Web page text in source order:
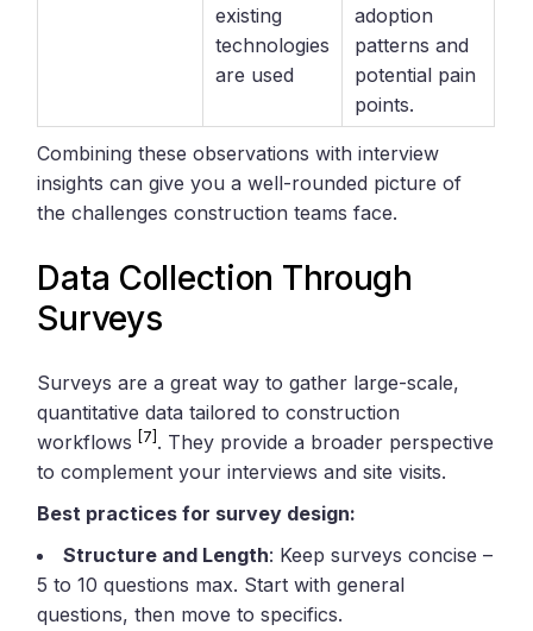
existing
technologies
are used
adoption
patterns and
potential pain
points.
Combining these observations with interview
insights can give you a well-rounded picture of
the challenges construction teams face.
Data Collection Through
Surveys
Surveys are a great way to gather large-scale,
quantitative data tailored to construction
workflows [7] . They provide a broader perspective
to complement your interviews and site visits.
Best practices for survey design:
Structure and Length: Keep surveys concise –
5 to 10 questions max. Start with general
questions, then move to specifics.